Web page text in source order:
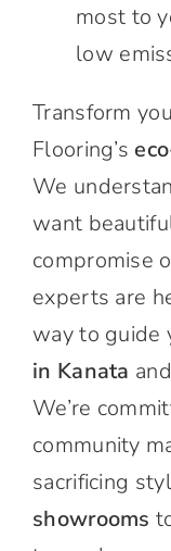
most to
low
Transform
Flooring’s
We
want
compromise
experts are
way to guide
in Kanata
We’re
community
sacrificing
showrooms